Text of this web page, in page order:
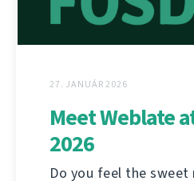
27. JANUÁR 2026
Meet Weblate
2026
Do you feel the sweet